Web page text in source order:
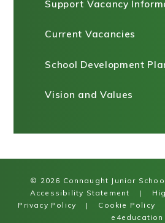
Support Vacancy
Current Vacancies
School Development
Vision and Values
© 2026 Connaught Junior
Accessibility Statement
|
Privacy Policy
| Cookie Policy
e4education